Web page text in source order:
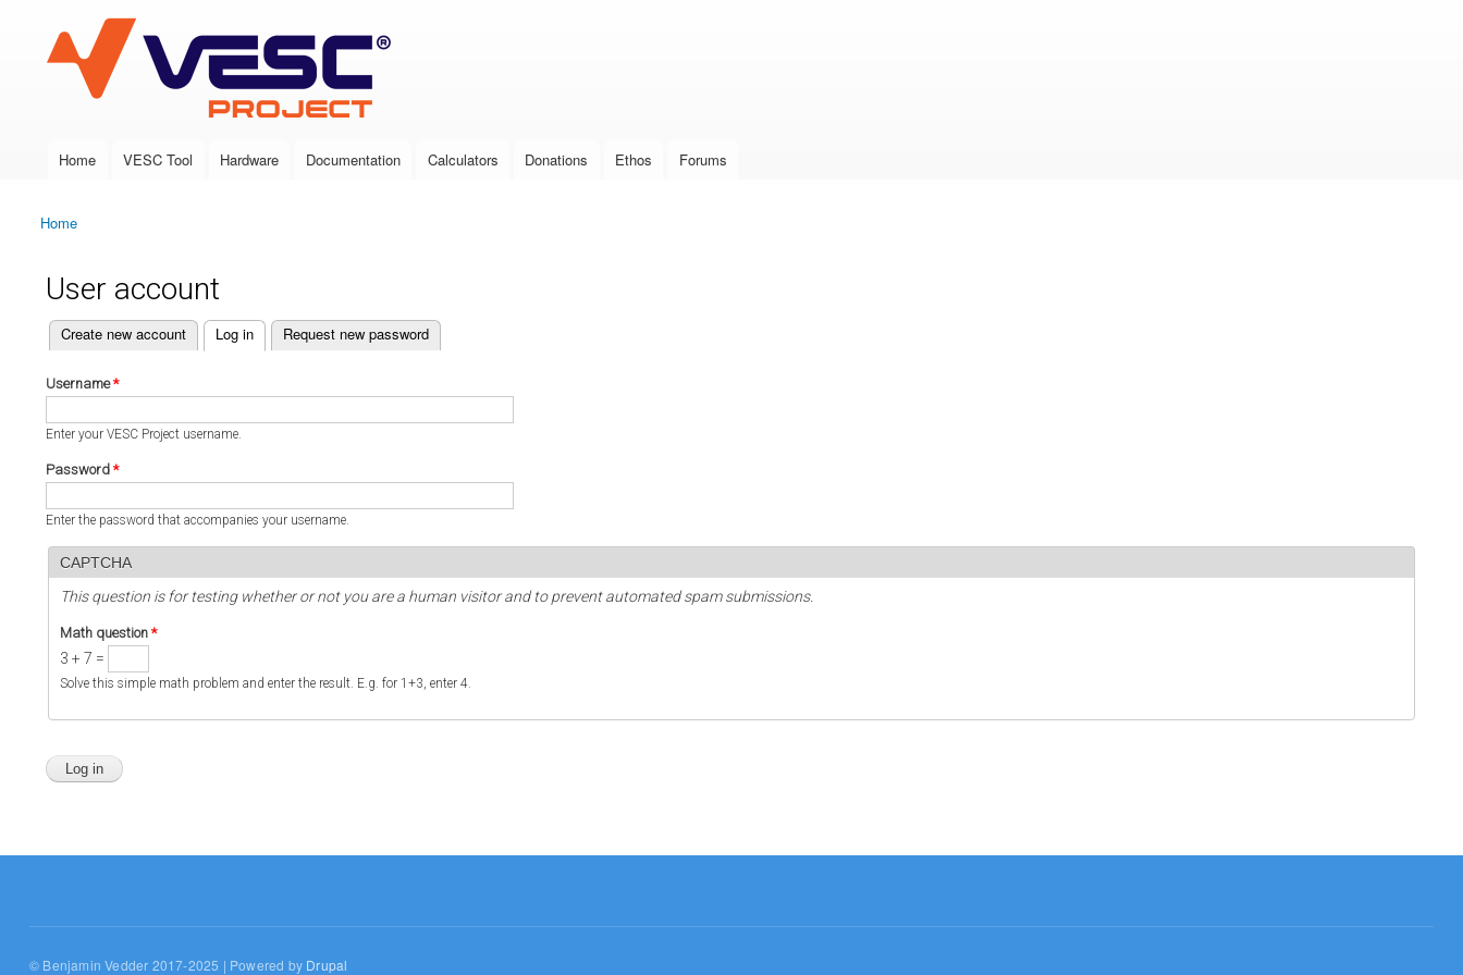
VESC Project
Main menu
Home VESC Tool Hardware Documentation Calculators Donations Ethos Forums
You are here
Home
User account
Primary tabs
Create new account Log in
(active tab) Request new password
Username*
Enter your VESC Project username.
Password *
Enter the password that accompanies your username.
CAPTCHA
This question is for testing whether or not you are a human visitor and to prevent automated spam submissions.
Math question *
3 + 7 =
Solve this simple math problem and enter the result. E.g. for 1+3, enter 4.
© Benjamin Vedder 2017-2025 | Powered by Drupal